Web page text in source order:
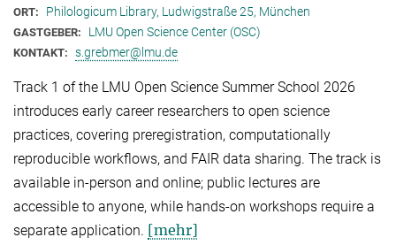
ORT: Philologicum Library, Ludwigstraße 25, München
GASTGEBER: LMU Open Science Center (OSC)
KONTAKT: s.grebmer@lmu.de
Track 1 of the LMU Open Science Summer School 2026
introduces early career researchers to open science
practices, covering preregistration, computationally
reproducible workflows, and FAIR data sharing. The track is
available in-person and online; public lectures are
accessible to anyone, while hands-on workshops require a
separate application. [mehr]